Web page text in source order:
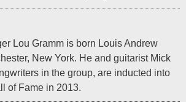
Lou Gramm is born Louis Andrew
New York. He and guitarist Mick
in the group, are inducted into
of Fame in 2013.